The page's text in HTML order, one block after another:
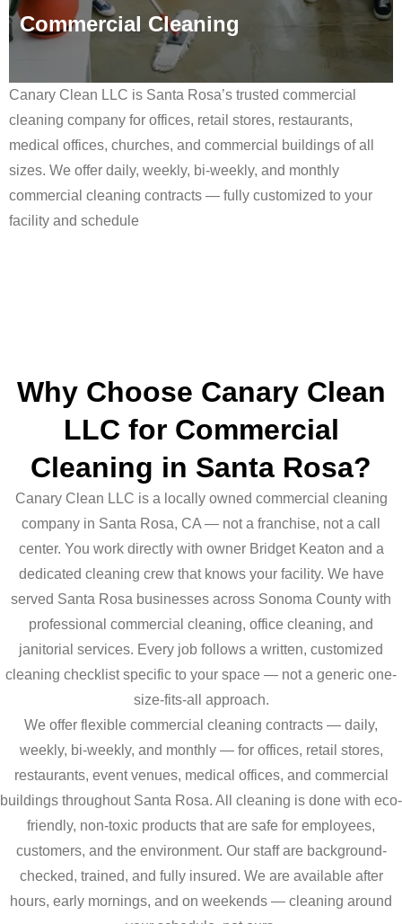
Commercial Cleaning
Canary Clean LLC is Santa Rosa’s trusted commercial
cleaning company for offices, retail stores, restaurants,
medical offices, churches, and commercial buildings of all
sizes. We offer daily, weekly, bi-weekly, and monthly
commercial cleaning contracts — fully customized to your
facility and schedule
Why Choose Canary Clean
LLC for Commercial
Cleaning in Santa Rosa?
Canary Clean LLC is a locally owned commercial cleaning
company in Santa Rosa, CA — not a franchise, not a call
center. You work directly with owner Bridget Keaton and a
dedicated cleaning crew that knows your facility. We have
served Santa Rosa businesses across Sonoma County with
professional commercial cleaning, office cleaning, and
janitorial services. Every job follows a written, customized
cleaning checklist specific to your space — not a generic one-
size-fits-all approach.
We offer flexible commercial cleaning contracts — daily,
weekly, bi-weekly, and monthly — for offices, retail stores,
restaurants, event venues, medical offices, and commercial
buildings throughout Santa Rosa. All cleaning is done with eco-
friendly, non-toxic products that are safe for employees,
customers, and the environment. Our staff are background-
checked, trained, and fully insured. We are available after
hours, early mornings, and on weekends — cleaning around